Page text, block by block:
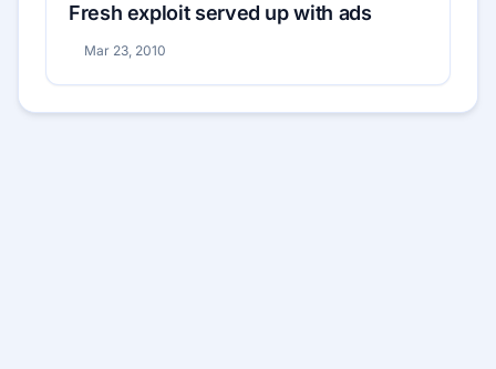
Fresh exploit served up with ads
Mar 23, 2010